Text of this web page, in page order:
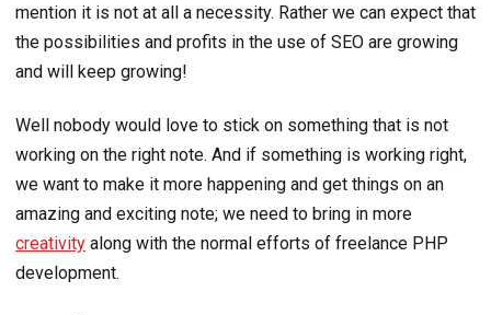
mention it is not at all a necessity. Rather we can expect that
the possibilities and profits in the use of SEO are growing
and will keep growing!
Well nobody would love to stick on something that is not
working on the right note. And if something is working right,
we want to make it more happening and get things on an
amazing and exciting note; we need to bring in more
creativity along with the normal efforts of freelance PHP
development.